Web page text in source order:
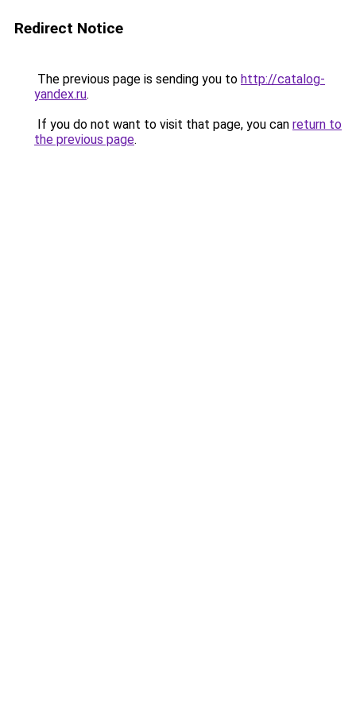
Redirect Notice
The previous page is sending you to http://catalog-
yandex.ru.
If you do not want to visit that page, you can return to
the previous page.